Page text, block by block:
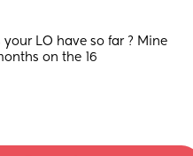
LO have so far ? Mine
on the 16